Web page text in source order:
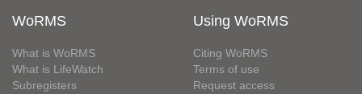
WoRMS
What is WoRMS
What is LifeWatch
Subregisters
Using WoRMS
Citing WoRMS
Terms of use
Request access